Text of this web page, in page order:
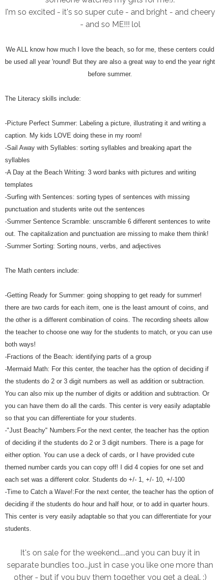
I'm so excited - it's so super cute - and bright - and cheery
- and so ME!!! lol
We ALL know how much I love the beach, so for me, these centers could
be used all year 'round! But they are also a great way to end the year right
before summer.
The Literacy skills include:
-Picture Perfect Summer: Labeling a picture, illustrating it and writing a
caption. My kids LOVE doing these in my room!
-Sail Away with Syllables: sorting syllables and breaking apart the
syllables
-A Day at the Beach Writing: 3 word banks with pictures and writing
templates
-Surfing with Sentences: sorting types of sentences with missing
punctuation and students write out the sentences
-Summer Sentence Scramble: unscramble 6 different sentences to write
out. The capitalization and punctuation are missing to make them think!
-Summer Sorting: Sorting nouns, verbs, and adjectives
The Math centers include:
-Getting Ready for Summer: going shopping to get ready for summer!
there are two cards for each item, one is the least amount of coins, and
the other is a different combination of coins. The recording sheets allow
the teacher to choose one way for the students to match, or you can use
both ways!
-Fractions of the Beach: identifying parts of a group
-Mermaid Math: For this center, the teacher has the option of deciding if
the students do 2 or 3 digit numbers as well as addition or subtraction.
You can also mix up the number of digits or addition and subtraction. Or
you can have them do all the cards. This center is very easily adaptable
so that you can differentiate for your students.
-"Just Beachy" Numbers:For the next center, the teacher has the option
of deciding if the students do 2 or 3 digit numbers. There is a page for
either option. You can use a deck of cards, or I have provided cute
themed number cards you can copy off! I did 4 copies for one set and
each set was a different color. Students do +/- 1, +/- 10, +/-100
-Time to Catch a Wave!:For the next center, the teacher has the option of
deciding if the students do hour and half hour, or to add in quarter hours.
This center is very easily adaptable so that you can differentiate for your
students.
It's on sale for the weekend....and you can buy it in
separate bundles too...just in case you like one more than
other - but if you buy them together, you get a deal. :)